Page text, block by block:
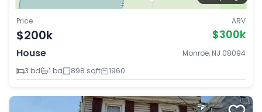
Price
$200k
ARV
$300k
House
Monroe, NJ 08094
3 bd
1 ba 898 sqft 1960